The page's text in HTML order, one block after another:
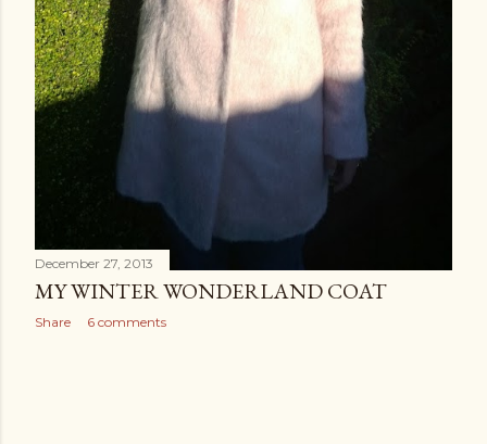
December 27, 2013
MY WINTER WONDERLAND COAT
Share 6 comments